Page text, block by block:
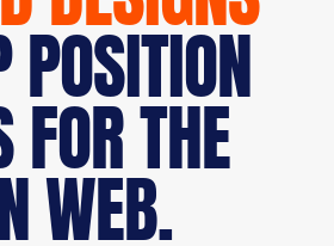
POSITION
THE
WEB.